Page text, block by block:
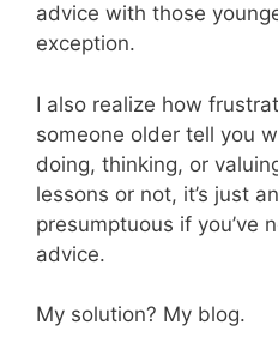
advice with those
exception.
I also realize how
someone older tell you
doing, thinking, or
lessons or not, it’s just
presumptuous if you’ve
advice.
My solution? My blog.